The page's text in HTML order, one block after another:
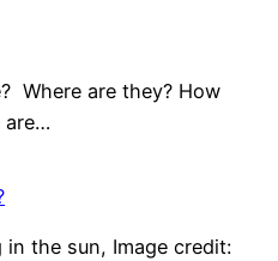
Where are they? How
are…
the sun, Image credit: